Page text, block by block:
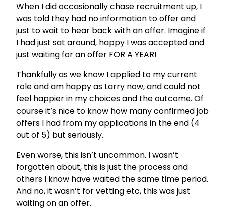
When I did occasionally chase recruitment up, I
was told they had no information to offer and
just to wait to hear back with an offer. Imagine if
I had just sat around, happy I was accepted and
just waiting for an offer FOR A YEAR!
Thankfully as we know I applied to my current
role and am happy as Larry now, and could not
feel happier in my choices and the outcome. Of
course it’s nice to know how many confirmed job
offers I had from my applications in the end (4
out of 5) but seriously.
Even worse, this isn’t uncommon. I wasn’t
forgotten about, this is just the process and
others I know have waited the same time period.
And no, it wasn’t for vetting etc, this was just
waiting on an offer.